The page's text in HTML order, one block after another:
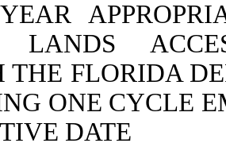
LANDS
THE FLORIDA
ONE CYCLE
DATE